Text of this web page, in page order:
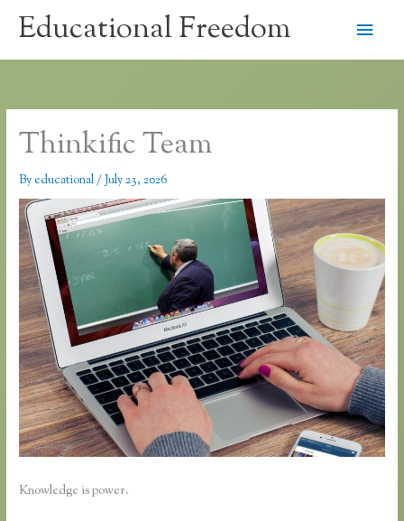
Educational Freedom
Main
Thinkific Team
By educational/July 23, 2026
Knowledge is power.